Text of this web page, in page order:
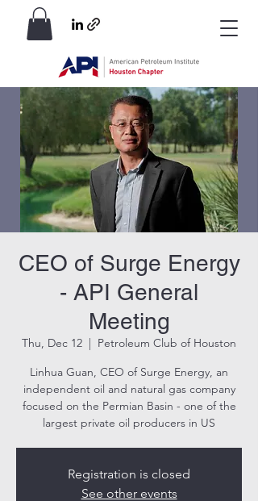
CEO of Surge Energy
- API General
Meeting
Thu, Dec 12
  |
Petroleum Club of Houston
Linhua Guan, CEO of Surge Energy, an
independent oil and natural gas company
focused on the Permian Basin - one of the
largest private oil producers in US
Registration is closed
See other events